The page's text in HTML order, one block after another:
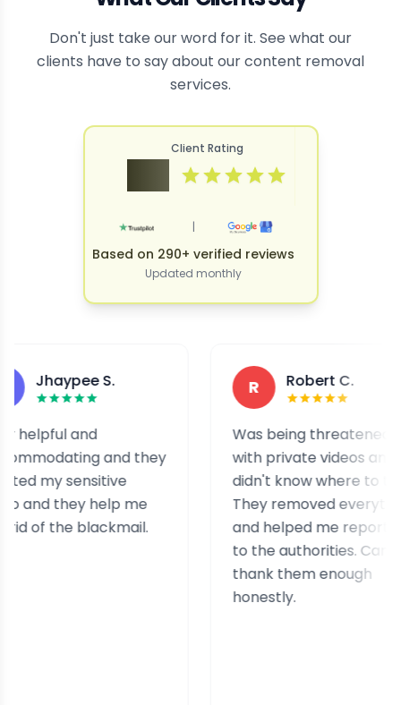
Don't just take our word for it. See what our
clients have to say about our content removal
services.
Client Rating
|
Based on 290+ verified reviews
Updated monthly
Jhaypee S.
and
and they
my sensitive
they help me
the blackmail.
Robert C.
Was being threatened
with private videos and
didn't know where to turn.
They removed everything
and helped me report it
to the authorities. Can't
thank them enough
honestly.